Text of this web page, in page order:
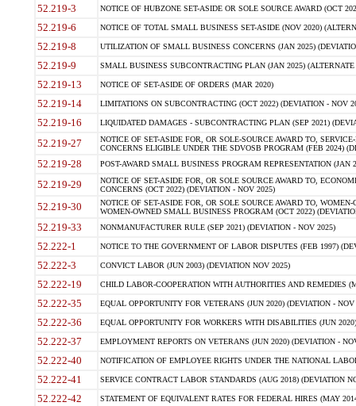
52.219-3 NOTICE OF HUBZONE SET-ASIDE OR SOLE SOURCE AWARD (OCT
52.219-6 NOTICE OF TOTAL SMALL BUSINESS SET-ASIDE (NOV 2020)
52.219-8 UTILIZATION OF SMALL BUSINESS CONCERNS (JAN 2025)
52.219-9 SMALL BUSINESS SUBCONTRACTING PLAN (JAN 2025)
52.219-13 NOTICE OF SET-ASIDE OF ORDERS (MAR 2020)
52.219-14 LIMITATIONS ON SUBCONTRACTING (OCT 2022) (DEVIATION - NOV
52.219-16 LIQUIDATED DAMAGES - SUBCONTRACTING PLAN (SEP 2021)
52.219-27
NOTICE OF SET-ASIDE FOR, OR SOLE-SOURCE AWARD TO,
CONCERNS ELIGIBLE UNDER THE SDVOSB PROGRAM (FEB 2024)
52.219-28 POST-AWARD SMALL BUSINESS PROGRAM REPRESENTATION (JAN
52.219-29
NOTICE OF SET-ASIDE FOR, OR SOLE SOURCE AWARD TO,
CONCERNS (OCT 2022) (DEVIATION - NOV 2025)
52.219-30
NOTICE OF SET-ASIDE FOR, OR SOLE SOURCE AWARD TO,
WOMEN-OWNED SMALL BUSINESS PROGRAM (OCT 2022)
52.219-33 NONMANUFACTURER RULE (SEP 2021) (DEVIATION - NOV 2025)
52.222-1 NOTICE TO THE GOVERNMENT OF LABOR DISPUTES (FEB 1997)
52.222-3 CONVICT LABOR (JUN 2003) (DEVIATION NOV 2025)
52.222-19 CHILD LABOR-COOPERATION WITH AUTHORITIES AND REMEDIES
52.222-35 EQUAL OPPORTUNITY FOR VETERANS (JUN 2020) (DEVIATION - NOV
52.222-36 EQUAL OPPORTUNITY FOR WORKERS WITH DISABILITIES (JUN
52.222-37 EMPLOYMENT REPORTS ON VETERANS (JUN 2020) (DEVIATION -
52.222-40 NOTIFICATION OF EMPLOYEE RIGHTS UNDER THE NATIONAL
52.222-41 SERVICE CONTRACT LABOR STANDARDS (AUG 2018) (DEVIATION
52.222-42 STATEMENT OF EQUIVALENT RATES FOR FEDERAL HIRES (MAY